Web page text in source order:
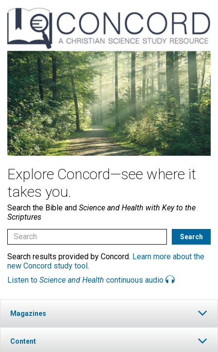
Explore Concord—see where it
takes you.
Search the Bible and Science and Health with Key to the
Scriptures
Search results provided by Concord. Learn more about the
new Concord study tool.
Listen to Science and Health continuous audio
Magazines
Content